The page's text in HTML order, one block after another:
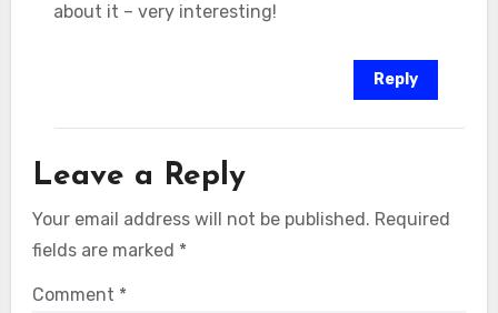
about it – very interesting!
Reply
Leave a Reply
Your email address will not be published. Required
fields are marked *
Comment *